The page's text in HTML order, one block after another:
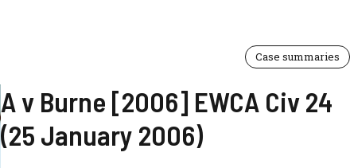
Case summaries
A v Burne [2006] EWCA Civ 24
(25 January 2006)